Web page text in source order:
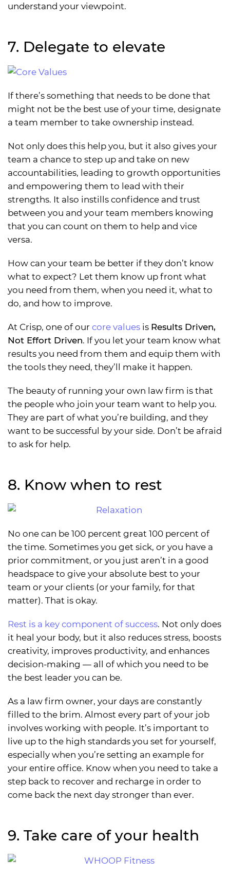
understand your viewpoint.
7. Delegate to elevate
If there’s something that needs to be done that
might not be the best use of your time, designate
a team member to take ownership instead.
Not only does this help you, but it also gives your
team a chance to step up and take on new
accountabilities, leading to growth opportunities
and empowering them to lead with their
strengths. It also instills confidence and trust
between you and your team members knowing
that you can count on them to help and vice
versa.
How can your team be better if they don’t know
what to expect? Let them know up front what
you need from them, when you need it, what to
do, and how to improve.
At Crisp, one of our core values is Results Driven,
Not Effort Driven. If you let your team know what
results you need from them and equip them with
the tools they need, they’ll make it happen.
The beauty of running your own law firm is that
the people who join your team want to help you.
They are part of what you’re building, and they
want to be successful by your side. Don’t be afraid
to ask for help.
8. Know when to rest
No one can be 100 percent great 100 percent of
the time. Sometimes you get sick, or you have a
prior commitment, or you just aren’t in a good
headspace to give your absolute best to your
team or your clients (or your family, for that
matter). That is okay.
Rest is a key component of success. Not only does
it heal your body, but it also reduces stress, boosts
creativity, improves productivity, and enhances
decision-making — all of which you need to be
the best leader you can be.
As a law firm owner, your days are constantly
filled to the brim. Almost every part of your job
involves working with people. It’s important to
live up to the high standards you set for yourself,
especially when you’re setting an example for
your entire office. Know when you need to take a
step back to recover and recharge in order to
come back the next day stronger than ever.
9. Take care of your health